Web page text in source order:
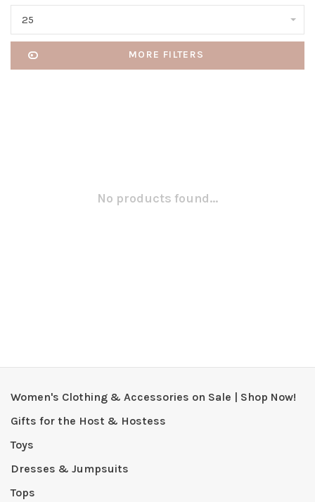
25
MORE FILTERS
No products found...
Women's Clothing & Accessories on Sale | Shop Now!
Gifts for the Host & Hostess
Toys
Dresses & Jumpsuits
Tops